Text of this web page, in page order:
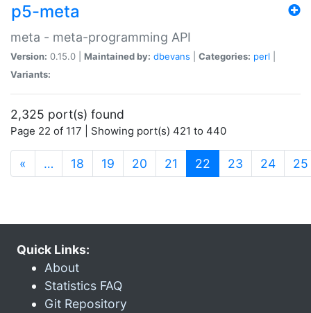
p5-meta
meta - meta-programming API
Version: 0.15.0 | Maintained by: dbevans Categories: perl
Variants:
2,325 port(s) found
Page 22 of 117 | Showing port(s) 421 to 440
« … 18 19 20 21 22 (current)
23 24 25
Quick Links:
About
Statistics FAQ
Git Repository